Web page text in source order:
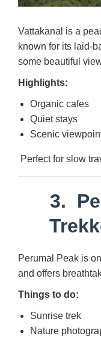
Vattakanal is a
known for its laid-
some beautiful
Highlights:
Organic cafes
Quiet stays
Scenic
Perfect for slow
3.
Perumal Peak is
and offers
Things to do:
Sunrise trek
Nature